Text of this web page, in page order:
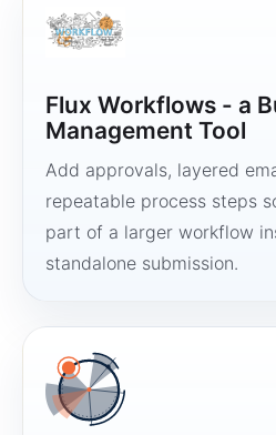
Flux Workflows - a
Management Tool
Add approvals, layered
repeatable process steps
part of a larger workflow
standalone submission.